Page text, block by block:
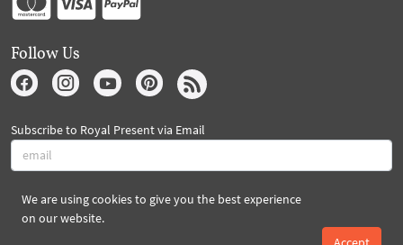
We are using cookies to give you the best experience
on our website.
Follow Us
Subscribe to Royal Present via Email
Subscribe